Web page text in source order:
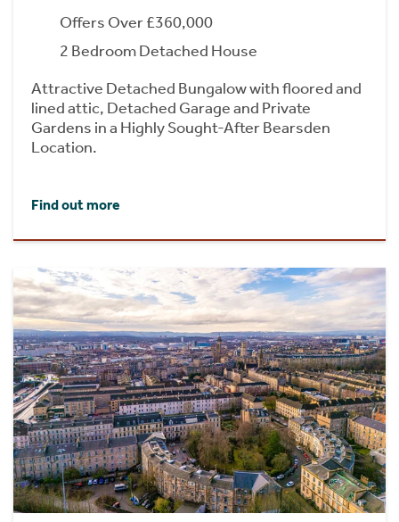
Offers Over £360,000
2 Bedroom Detached House
Attractive Detached Bungalow with floored and
lined attic, Detached Garage and Private
Gardens in a Highly Sought-After Bearsden
Location.
Find out more